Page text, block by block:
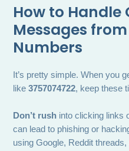
How to Handle
Messages
Numbers
It’s pretty simple. When you
like3757074722, keep these
Don’t rush into clicking links
can lead to phishing or
using Google, Reddit